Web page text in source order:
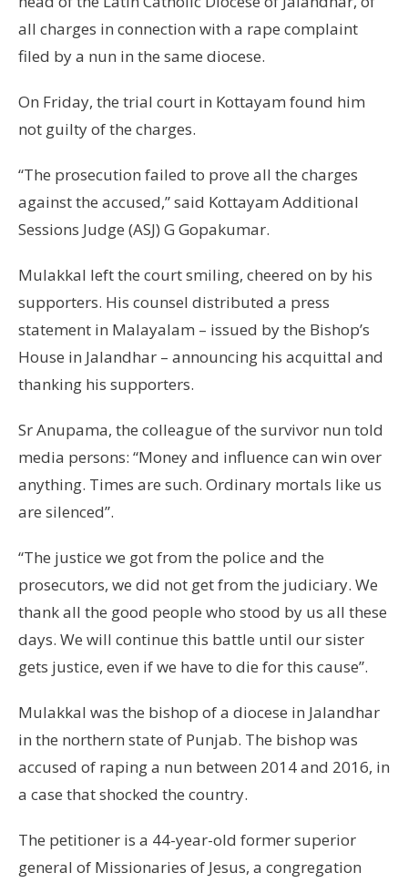
all charges in connection with a rape complaint
filed by a nun in the same diocese.
On Friday, the trial court in Kottayam found him
not guilty of the charges.
“The prosecution failed to prove all the charges
against the accused,” said Kottayam Additional
Sessions Judge (ASJ) G Gopakumar.
Mulakkal left the court smiling, cheered on by his
supporters. His counsel distributed a press
statement in Malayalam – issued by the Bishop’s
House in Jalandhar – announcing his acquittal and
thanking his supporters.
Sr Anupama, the colleague of the survivor nun told
media persons: “Money and influence can win over
anything. Times are such. Ordinary mortals like us
are silenced”.
“The justice we got from the police and the
prosecutors, we did not get from the judiciary. We
thank all the good people who stood by us all these
days. We will continue this battle until our sister
gets justice, even if we have to die for this cause”.
Mulakkal was the bishop of a diocese in Jalandhar
in the northern state of Punjab. The bishop was
accused of raping a nun between 2014 and 2016, in
a case that shocked the country.
The petitioner is a 44-year-old former superior
general of Missionaries of Jesus, a congregation